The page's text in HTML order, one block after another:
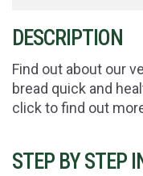
DESCRIPTION
Find out about our
bread quick and
click to find out
STEP BY STEP